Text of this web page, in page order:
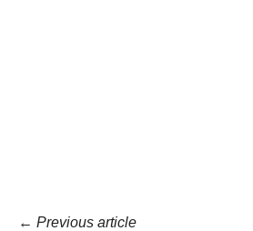
← Previous article